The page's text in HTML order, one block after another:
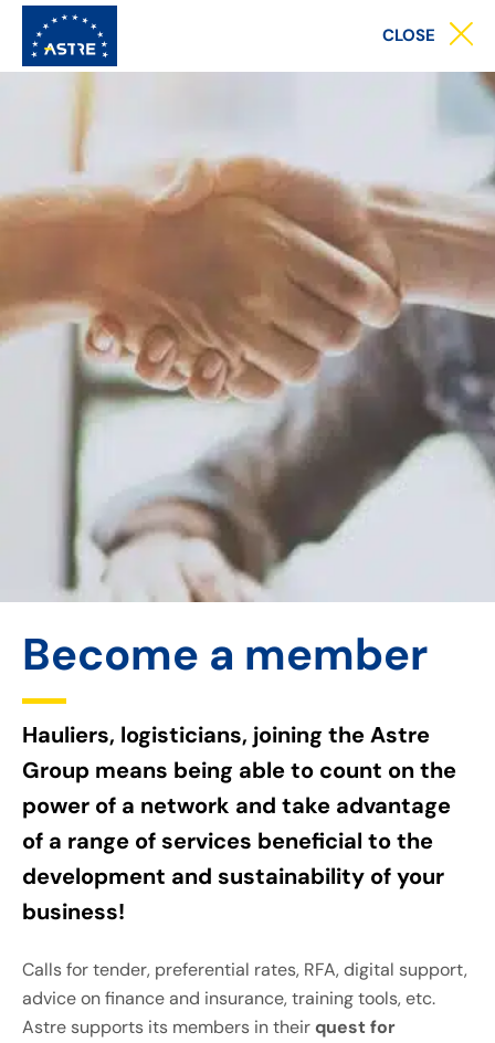
CLOSE
Become a member
Hauliers, logisticians, joining the Astre
Group means being able to count on the
power of a network and take advantage
of a range of services beneficial to the
development and sustainability of your
business!
Calls for tender, preferential rates, RFA, digital support,
advice on finance and insurance, training tools, etc.
Astre supports its members in theirquest for